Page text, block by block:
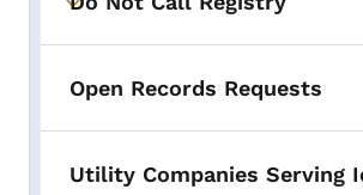
Toggle submenu
Open Records Requests
Utility Companies Serving